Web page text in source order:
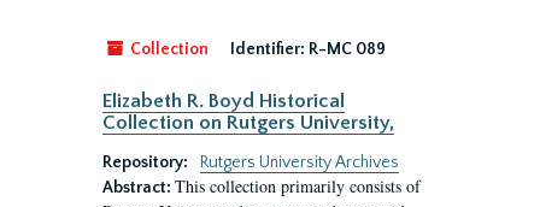
Collection Identifier: R-MC 089
Elizabeth R. Boyd Historical
Collection on Rutgers University,
Repository:
Rutgers University Archives
Abstract: This collection primarily consists of